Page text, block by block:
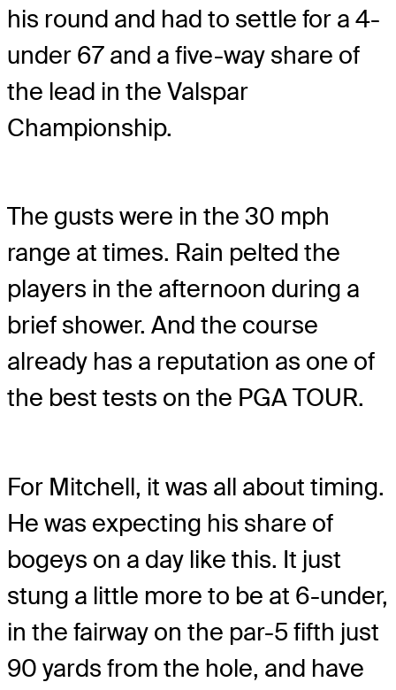
his round and had to settle for a 4-
under 67 and a five-way share of
the lead in the Valspar
Championship.
The gusts were in the 30 mph
range at times. Rain pelted the
players in the afternoon during a
brief shower. And the course
already has a reputation as one of
the best tests on the PGA TOUR.
For Mitchell, it was all about timing.
He was expecting his share of
bogeys on a day like this. It just
stung a little more to be at 6-under,
in the fairway on the par-5 fifth just
90 yards from the hole, and have